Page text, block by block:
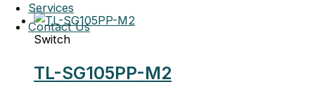
Services
Contact Us
Switch
TL-SG105PP-M2